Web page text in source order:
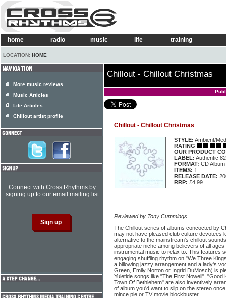
home radio music life training
LOCATION: HOME
Chillout - Chillout Christmas
Chillout - Chillout Christmas
STYLE: Ambient/
RATING
OUR PRODUCT
LABEL: Authentic
FORMAT: CD Album
ITEMS: 1
RELEASE DATE:
RRP: £4.99
Reviewed by Tony Cummings
The Chillout series of albums concocted by
may not have pleased club culture devotees
alternative to the mainstream's chillout
appropriate niche among believers of all
instrumental music to relax to. This features
engaging shuffling rhythm on "We Three
a billowing jazzy arrangement and a lady's
Green, Emily Norton or Ingrid DuMosch) is
Yuletide songs like "The First Nowell", "Good
Town Of Bethlehem" are also inventively
of album you'd want to slip on the stereo
mince pie or TV movie blockbuster.
More music reviews
Music Articles
Life Articles
Chillout artist profile
Connect with Cross Rhythms by
signing up to our email mailing list